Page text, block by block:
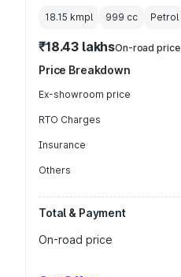
18.15 kmpl 999 cc Petrol
₹18.43 lakhsOn-road price
Price Breakdown
Ex-showroom price
RTO Charges
Insurance
Others
Total & Payment
On-road price